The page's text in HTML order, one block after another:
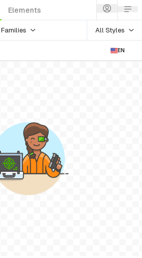
Elements
All Styles
EN